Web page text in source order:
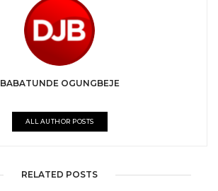
BABATUNDE OGUNGBEJE
ALL AUTHOR POSTS
RELATED POSTS